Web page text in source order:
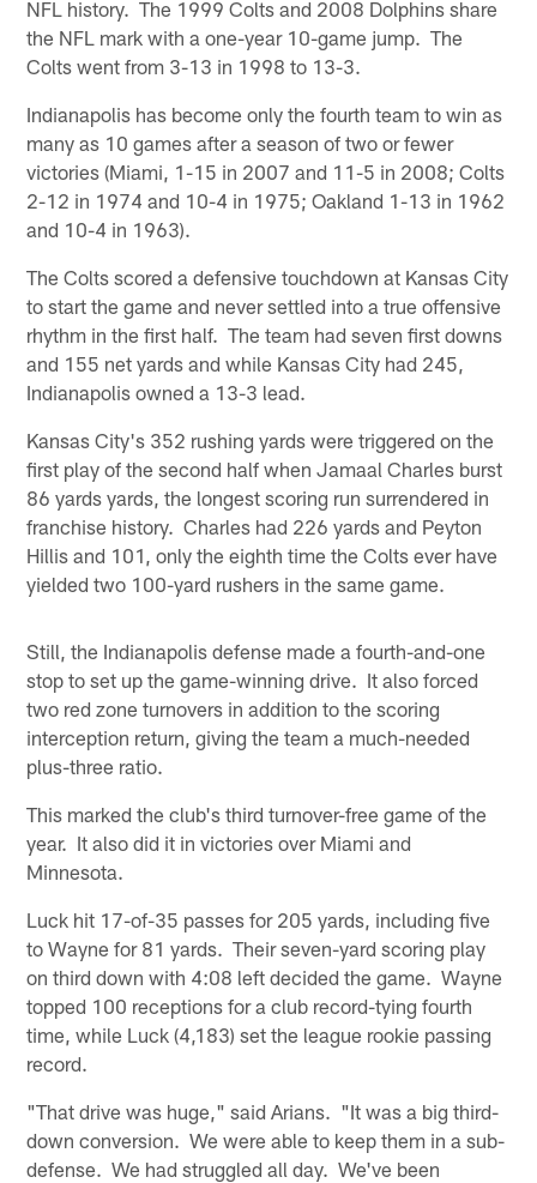
NFL history. The 1999 Colts and 2008 Dolphins share
the NFL mark with a one-year 10-game jump. The
Colts went from 3-13 in 1998 to 13-3.
Indianapolis has become only the fourth team to win as
many as 10 games after a season of two or fewer
victories (Miami, 1-15 in 2007 and 11-5 in 2008; Colts
2-12 in 1974 and 10-4 in 1975; Oakland 1-13 in 1962
and 10-4 in 1963).
The Colts scored a defensive touchdown at Kansas City
to start the game and never settled into a true offensive
rhythm in the first half. The team had seven first downs
and 155 net yards and while Kansas City had 245,
Indianapolis owned a 13-3 lead.
Kansas City's 352 rushing yards were triggered on the
first play of the second half when Jamaal Charles burst
86 yards yards, the longest scoring run surrendered in
franchise history. Charles had 226 yards and Peyton
Hillis and 101, only the eighth time the Colts ever have
yielded two 100-yard rushers in the same game.
Still, the Indianapolis defense made a fourth-and-one
stop to set up the game-winning drive. It also forced
two red zone turnovers in addition to the scoring
interception return, giving the team a much-needed
plus-three ratio.
This marked the club's third turnover-free game of the
year. It also did it in victories over Miami and
Minnesota.
Luck hit 17-of-35 passes for 205 yards, including five
to Wayne for 81 yards. Their seven-yard scoring play
on third down with 4:08 left decided the game. Wayne
topped 100 receptions for a club record-tying fourth
time, while Luck (4,183) set the league rookie passing
record.
"That drive was huge," said Arians. "It was a big third-
down conversion. We were able to keep them in a sub-
defense. We had struggled all day. We've been